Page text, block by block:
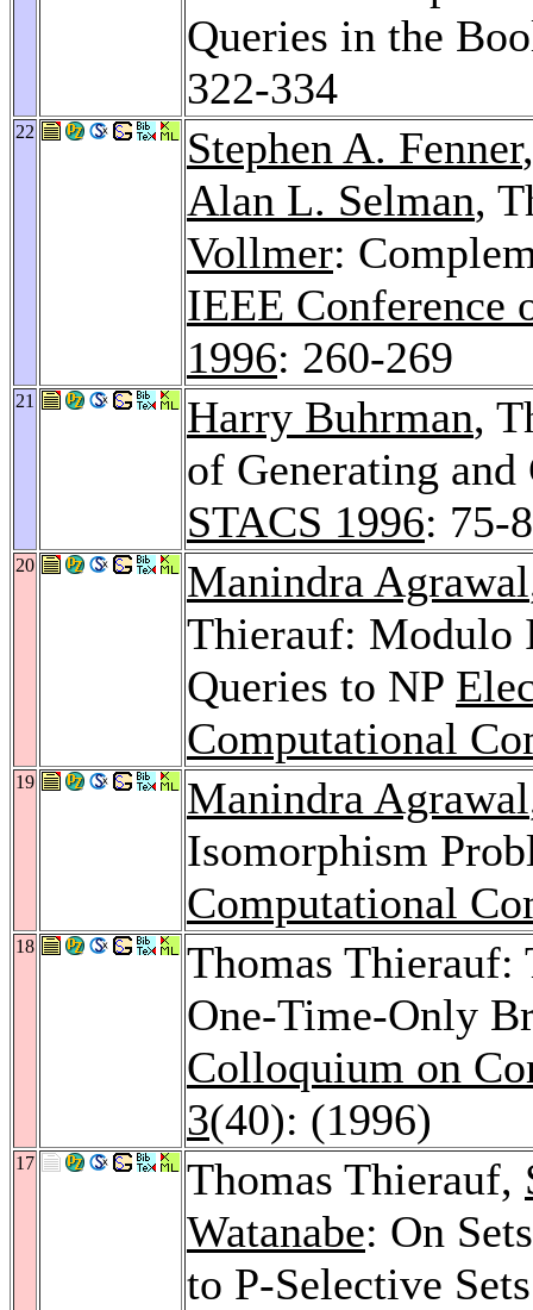
Queries in the
322-334
22 Stephen A. Fenner
Alan L. Selman,
Vollmer:
IEEE Conference
1996: 260-269
21 Harry Buhrman,
of Generating
STACS 1996: 75-
20 Manindra Agrawal
Thierauf: Modulo
Queries to NP
Computational
19 Manindra Agrawal
Isomorphism
Computational
18
Thomas
One-Time-Only
Colloquium on
3(40): (1996)
17 Thomas Thierauf,
Watanabe: On
to P-Selective